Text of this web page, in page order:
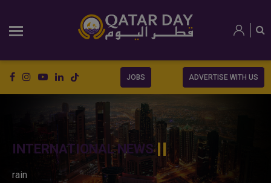
JOBS ADVERTISE WITH US
INTERNATIONAL NEWS
rain